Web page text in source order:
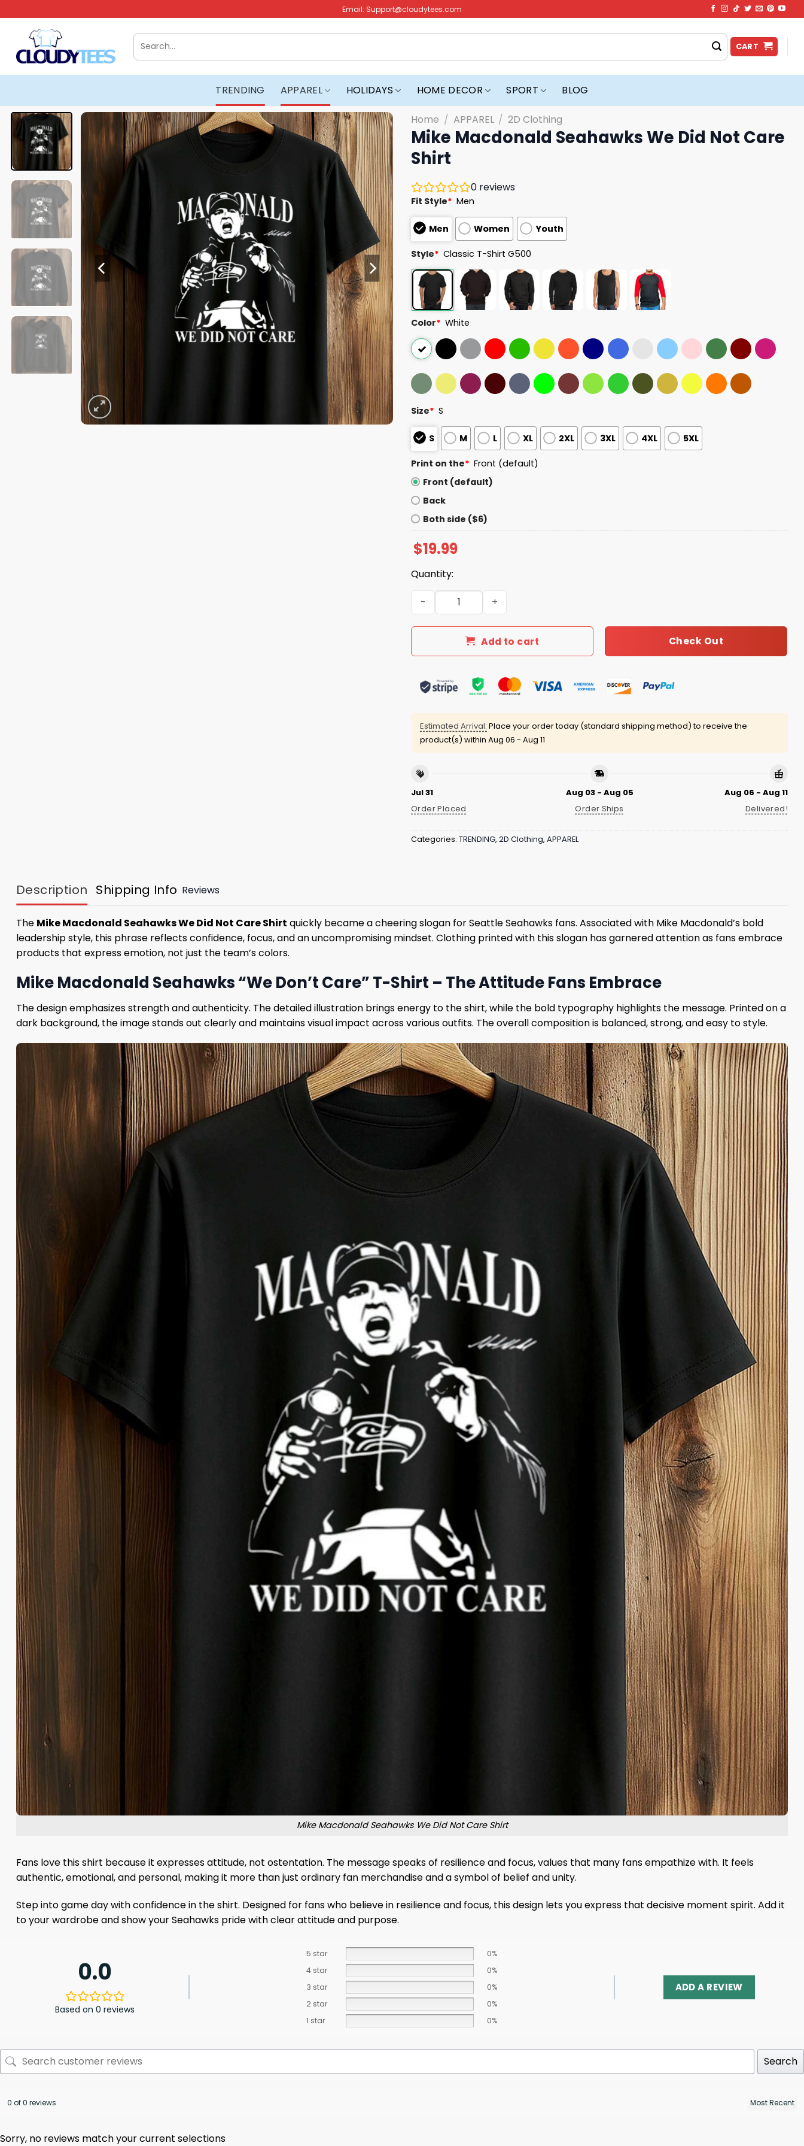
to
content
Email: Support@cloudytees.com
Search
for:
CART
TRENDING APPAREL HOLIDAYS HOME DECOR SPORT BLOG
Home / APPAREL / 2D Clothing
Mike Macdonald Seahawks We Did Not Care
Shirt
0 reviews
Fit Style* Men
Men Women Youth
Style* Classic T-Shirt G500
Color* White
Size* S
S M L XL 2XL 3XL 4XL 5XL
Print on the* Front (default)
Front (default)
Back
Both side ($6)
$19.99
Quantity:
Mike Macdonald Seahawks We Did Not Care Shirt quantity
Add to cart Check Out
Estimated Arrival: Place your order today (standard shipping method) to receive the
product(s) within Aug 06 - Aug 11
Jul 31
Order Placed
Aug 03 - Aug 05
Order Ships
Aug 06 - Aug 11
Delivered!
Categories: TRENDING, 2D Clothing, APPAREL
Description Shipping Info Reviews
The Mike Macdonald Seahawks We Did Not Care Shirt quickly became a cheering slogan for Seattle Seahawks fans. Associated with Mike Macdonald’s bold
leadership style, this phrase reflects confidence, focus, and an uncompromising mindset. Clothing printed with this slogan has garnered attention as fans embrace
products that express emotion, not just the team’s colors.
Mike Macdonald Seahawks “We Don’t Care” T-Shirt – The Attitude Fans Embrace
The design emphasizes strength and authenticity. The detailed illustration brings energy to the shirt, while the bold typography highlights the message. Printed on a
dark background, the image stands out clearly and maintains visual impact across various outfits. The overall composition is balanced, strong, and easy to style.
Mike Macdonald Seahawks We Did Not Care Shirt
Fans love this shirt because it expresses attitude, not ostentation. The message speaks of resilience and focus, values ​​that many fans empathize with. It feels
authentic, emotional, and personal, making it more than just ordinary fan merchandise and a symbol of belief and unity.
Step into game day with confidence in the shirt. Designed for fans who believe in resilience and focus, this design lets you express that decisive moment spirit. Add it
to your wardrobe and show your Seahawks pride with clear attitude and purpose.
0.0
Based on 0 reviews
5 star
0%
4 star
0%
3 star
0%
2 star
0%
1 star
0%
ADD A REVIEW
Search
0 of 0 reviews
Sorry, no reviews match your current selections